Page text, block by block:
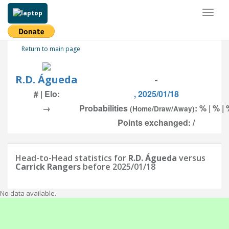
Return to main page
R.D. Águeda -
# | Elo:
, 2025/01/18
→
Probabilities (Home/Draw/Away): % | % |
Points exchanged: /
Head-to-Head statistics for R.D. Águeda versus
Carrick Rangers before 2025/01/18
No data available.